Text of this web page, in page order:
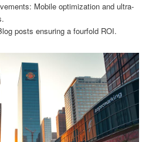
Mobile optimization and ultra-
posts ensuring a fourfold ROI.